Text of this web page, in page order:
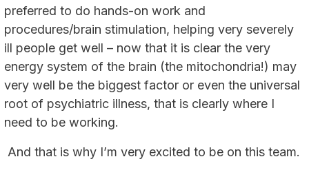
preferred to do hands-on work and
procedures/brain stimulation, helping very severely
ill people get well – now that it is clear the very
energy system of the brain (the mitochondria!) may
very well be the biggest factor or even the universal
root of psychiatric illness, that is clearly where I
need to be working.
And that is why I’m very excited to be on this team.